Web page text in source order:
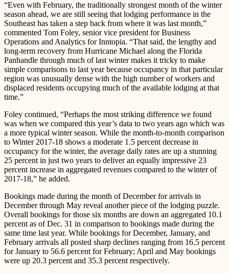
“Even with February, the traditionally strongest month of the winter
season ahead, we are still seeing that lodging performance in the
Southeast has taken a step back from where it was last month,”
commented Tom Foley, senior vice president for Business
Operations and Analytics for Inntopia. “That said, the lengthy and
long-term recovery from Hurricane Michael along the Florida
Panhandle through much of last winter makes it tricky to make
simple comparisons to last year because occupancy in that particular
region was unusually dense with the high number of workers and
displaced residents occupying much of the available lodging at that
time.”
Foley continued, “Perhaps the most striking difference we found
was when we compared this year’s data to two years ago which was
a more typical winter season. While the month-to-month comparison
to Winter 2017-18 shows a moderate 1.5 percent decrease in
occupancy for the winter, the average daily rates are up a stunning
25 percent in just two years to deliver an equally impressive 23
percent increase in aggregated revenues compared to the winter of
2017-18,” he added.
Bookings made during the month of December for arrivals in
December through May reveal another piece of the lodging puzzle.
Overall bookings for those six months are down an aggregated 10.1
percent as of Dec. 31 in comparison to bookings made during the
same time last year. While bookings for December, January, and
February arrivals all posted sharp declines ranging from 16.5 percent
for January to 56.6 percent for February; April and May bookings
were up 20.3 percent and 35.3 percent respectively.